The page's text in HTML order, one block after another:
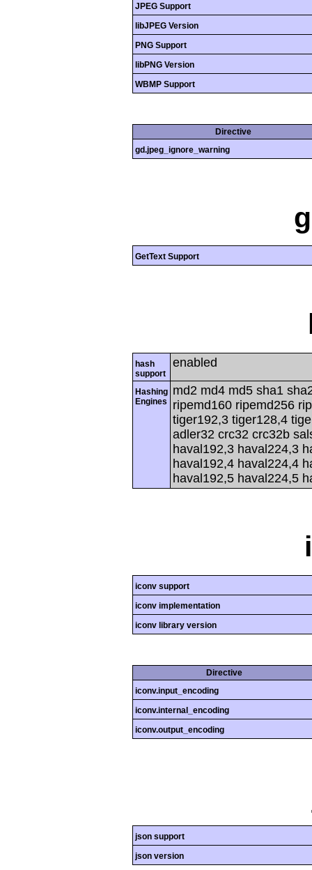
JPEG Support
libJPEG Version
PNG Support
libPNG Version
WBMP Support
Directive
gd.jpeg_ignore_warning
GetText Support
hash
support
enabled
Hashing
Engines
md2 md4 md5 sha1
ripemd160 ripemd256
tiger192,3 tiger128,4
adler32 crc32 crc32b
haval192,3 haval224,3
haval192,4 haval224,4
haval192,5 haval224,5
iconv support
iconv implementation
iconv library version
Directive
iconv.input_encoding
iconv.internal_encoding
iconv.output_encoding
json support
json version